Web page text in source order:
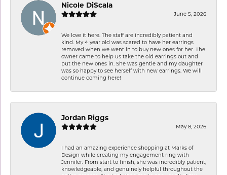
Nicole DiScala
June 5, 2026
We love it here. The staff are incredibly patient and
kind. My 4 year old was scared to have her earrings
removed when we went in to buy new ones for her. The
owner came to help us take the old earrings out and
put the new ones in. She was gentle and my daughter
was so happy to see herself with new earrings. We will
continue coming here!
Jordan Riggs
May 8, 2026
I had an amazing experience shopping at Marks of
Design while creating my engagement ring with
Jennifer. From start to finish, she was incredibly patient,
knowledgeable, and genuinely helpful throughout the